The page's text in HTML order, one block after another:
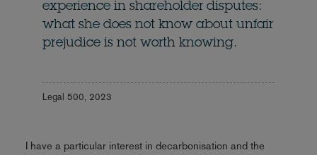
experience in shareholder disputes:
what she does not know about unfair
prejudice is not worth knowing.
Legal 500, 2023
I have a particular interest in decarbonisation and the